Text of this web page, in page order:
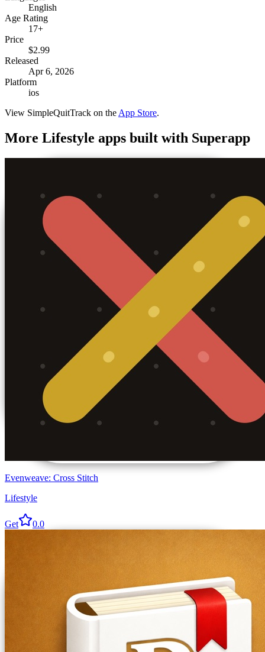
English
Age Rating
17+
Price
$2.99
Released
Apr 6, 2026
Platform
ios
View SimpleQuitTrack on the App Store.
More Lifestyle apps built with Superapp
Evenweave: Cross Stitch
Lifestyle
Get 0.0